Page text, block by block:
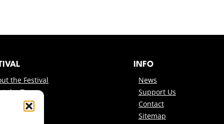
the Festival
the Team
INFO
News
Support Us
Contact
Sitemap